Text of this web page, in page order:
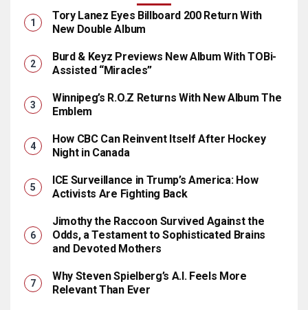
Tory Lanez Eyes Billboard 200 Return With
New Double Album
Burd & Keyz Previews New Album With TOBi-
Assisted “Miracles”
Winnipeg’s R.O.Z Returns With New Album The
Emblem
How CBC Can Reinvent Itself After Hockey
Night in Canada
ICE Surveillance in Trump’s America: How
Activists Are Fighting Back
Jimothy the Raccoon Survived Against the
Odds, a Testament to Sophisticated Brains
and Devoted Mothers
Why Steven Spielberg’s A.I. Feels More
Relevant Than Ever